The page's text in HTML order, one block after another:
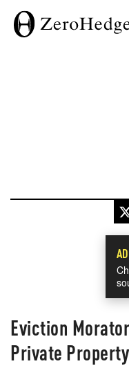
Eviction
Private Property